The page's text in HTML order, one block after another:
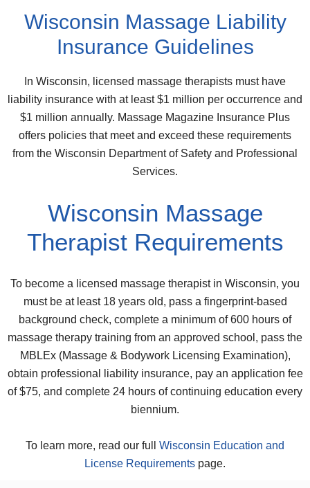
Wisconsin Massage Liability
Insurance Guidelines
In Wisconsin, licensed massage therapists must have
liability insurance with at least $1 million per occurrence and
$1 million annually. Massage Magazine Insurance Plus
offers policies that meet and exceed these requirements
from the Wisconsin Department of Safety and Professional
Services.
Wisconsin Massage
Therapist Requirements
To become a licensed massage therapist in Wisconsin, you
must be at least 18 years old, pass a fingerprint-based
background check, complete a minimum of 600 hours of
massage therapy training from an approved school, pass the
MBLEx (Massage & Bodywork Licensing Examination),
obtain professional liability insurance, pay an application fee
of $75, and complete 24 hours of continuing education every
biennium.
To learn more, read our full Wisconsin Education and
License Requirements page.